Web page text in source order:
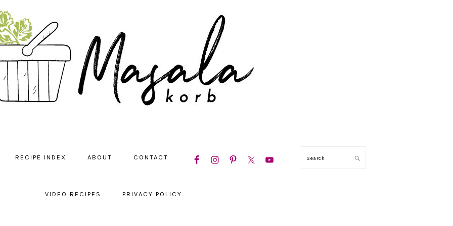
RECIPE INDEX ABOUT CONTACT
NAVIGATION
MENU:
Search
VIDEO RECIPES PRIVACY POLICY